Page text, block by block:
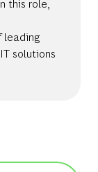
leading
solutions